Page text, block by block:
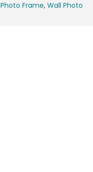
Photo Frame, Wall Photo